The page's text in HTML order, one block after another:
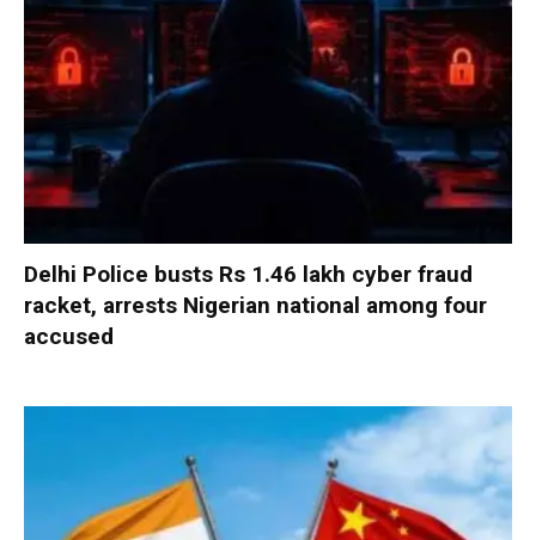
Delhi Police busts Rs 1.46 lakh cyber fraud
racket, arrests Nigerian national among four
accused